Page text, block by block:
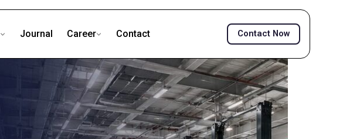
Journal Career Contact Contact Now